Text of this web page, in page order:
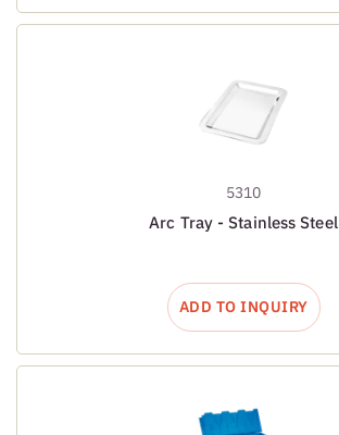
5310
Arc Tray - Stainless Steel
ADD TO INQUIRY